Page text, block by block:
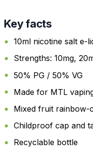
Key facts
10ml nicotine salt e-
Strengths: 10mg,
50% PG / 50% VG
Made for MTL
Mixed fruit rainbow-
Childproof cap and
Recyclable bottle